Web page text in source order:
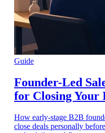
Guide
Founder-Led
for Closing Your
How early-stage B2B
close deals personally